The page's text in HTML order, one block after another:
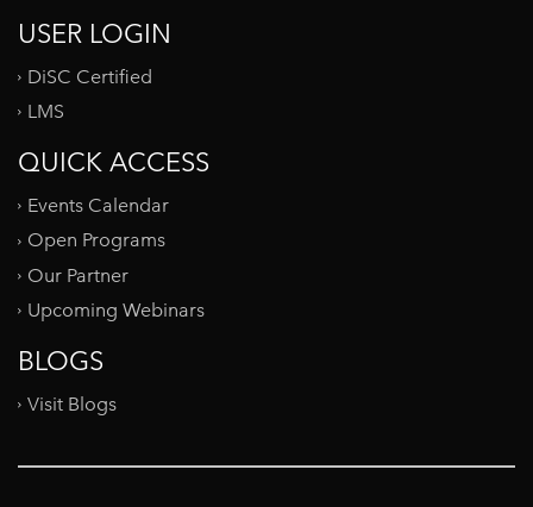
USER LOGIN
DiSC Certified
LMS
QUICK ACCESS
Events Calendar
Open Programs
Our Partner
Upcoming Webinars
BLOGS
Visit Blogs